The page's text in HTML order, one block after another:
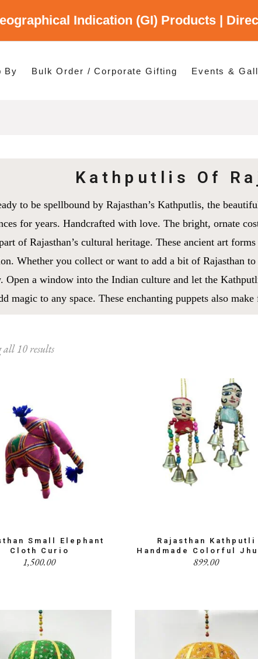
Indication (GI) Products |
By Bulk Order / Corporate Gifting Events &
Kathputlis Of
to be spellbound by Rajasthan’s Kathputlis, the
for years. Handcrafted with love. The bright, ornate
of Rajasthan’s cultural heritage. These ancient art
Whether you collect or want to add a bit of Rajasthan
Open a window into the Indian culture and let the
magic to any space. These enchanting puppets also
all 10 resultsby
Small Elephant
Cloth Curio
1,500.00
Rajasthan Kathputli
Handmade Colorful
899.00